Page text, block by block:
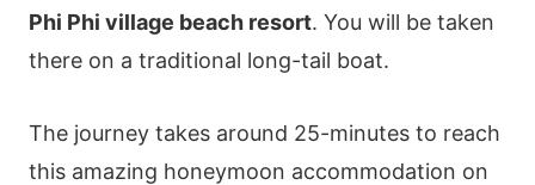
Phi Phi village beach resort. You will be taken
there on a traditional long-tail boat.
The journey takes around 25-minutes to reach
this amazing honeymoon accommodation on